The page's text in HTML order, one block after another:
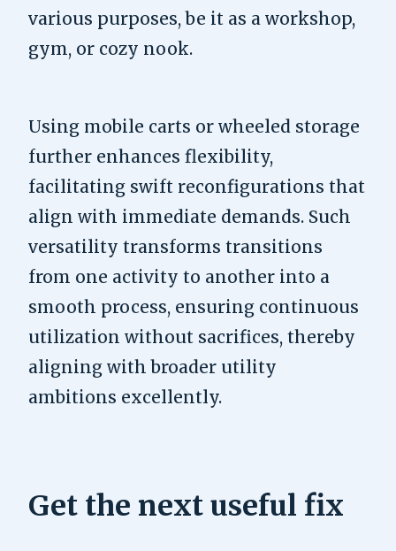
various purposes, be it as a workshop,
gym, or cozy nook.
Using mobile carts or wheeled storage
further enhances flexibility,
facilitating swift reconfigurations that
align with immediate demands. Such
versatility transforms transitions
from one activity to another into a
smooth process, ensuring continuous
utilization without sacrifices, thereby
aligning with broader utility
ambitions excellently.
Get the next useful fix